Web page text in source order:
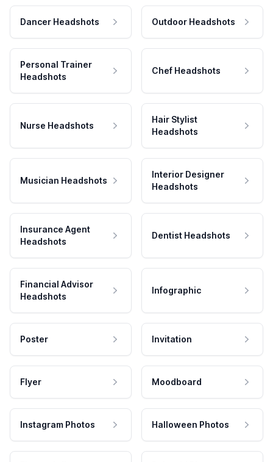
Dancer Headshots Outdoor Headshots
Personal Trainer
Headshots
Chef Headshots
Nurse Headshots
Hair Stylist
Headshots
Musician Headshots
Interior Designer
Headshots
Insurance Agent
Headshots
Dentist Headshots
Financial Advisor
Headshots
Infographic
Poster Invitation
Flyer Moodboard
Instagram Photos Halloween Photos